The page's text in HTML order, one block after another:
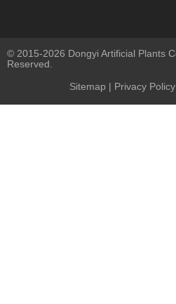
© 2015-2026 Dongyi Artificial Plants
Reserved.
Sitemap | Privacy Policy